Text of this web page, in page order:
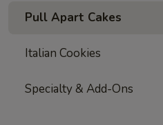
Pull Apart Cakes
Italian Cookies
Specialty & Add-Ons